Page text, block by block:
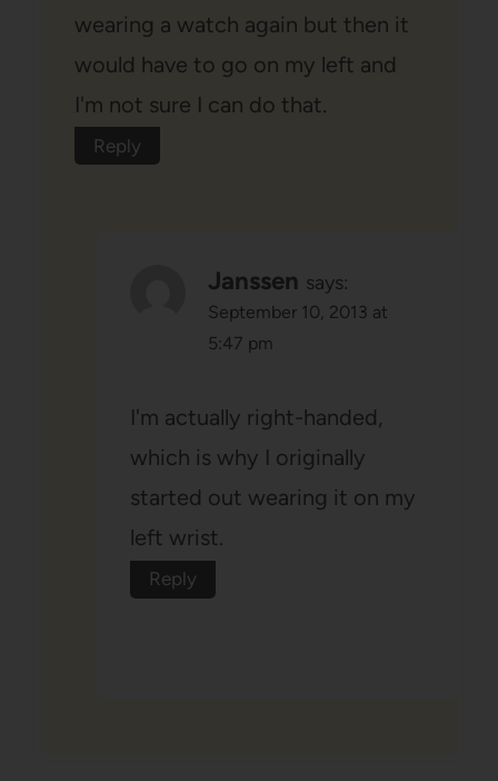
wearing a watch again but then it
would have to go on my left and
I'm not sure I can do that.
Reply
Janssen says:
September 10, 2013 at
5:47 pm
I'm actually right-handed,
which is why I originally
started out wearing it on my
left wrist.
Reply